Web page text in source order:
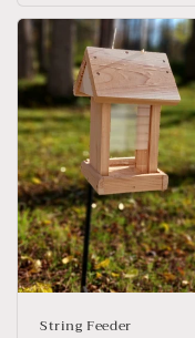
String Feeder